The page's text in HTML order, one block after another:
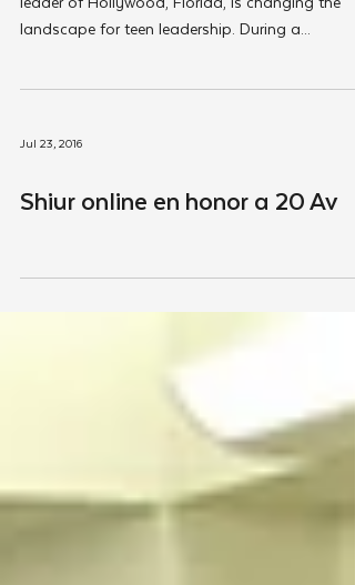
Jul 23, 2016
Shiur online en honor a 20 Av